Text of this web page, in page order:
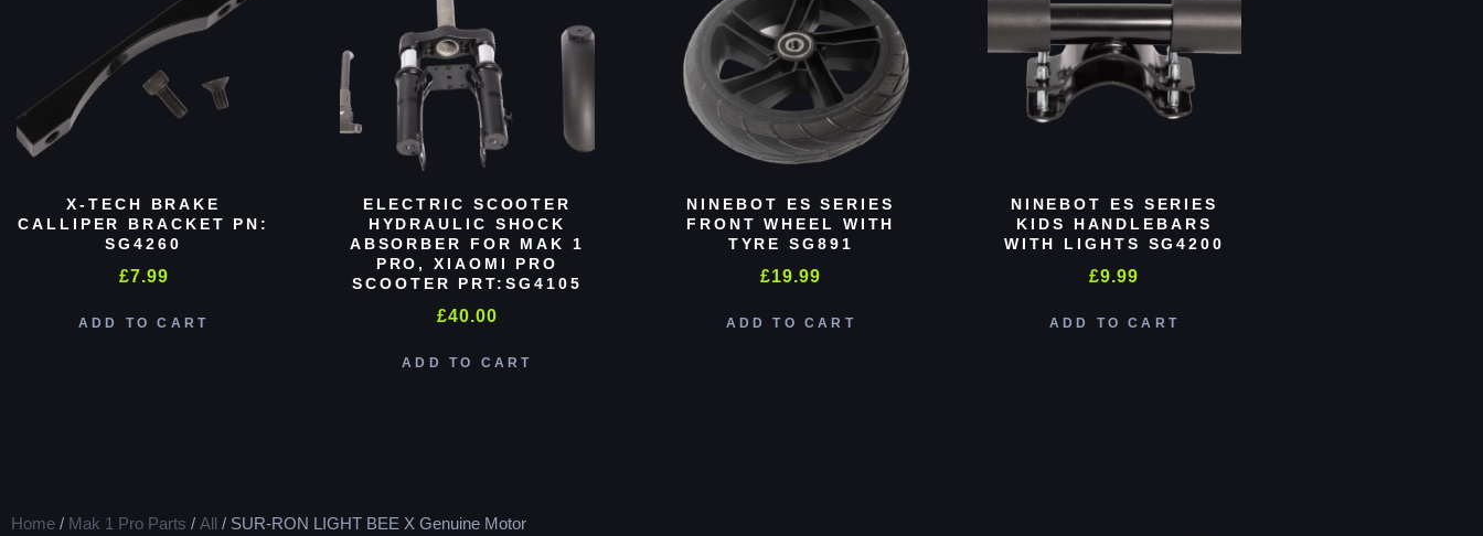
X-TECH BRAKE
CALLIPER BRACKET PN:
SG4260
£7.99
ADD TO CART
ELECTRIC SCOOTER
HYDRAULIC SHOCK
ABSORBER FOR MAK 1
PRO, XIAOMI PRO
SCOOTER PRT:SG4105
£40.00
ADD TO CART
NINEBOT ES SERIES
FRONT WHEEL WITH
TYRE SG891
£19.99
ADD TO CART
NINEBOT ES SERIES
KIDS HANDLEBARS
WITH LIGHTS SG4200
£9.99
ADD TO CART
Home / Mak 1 Pro Parts / All / SUR-RON LIGHT BEE X Genuine Motor